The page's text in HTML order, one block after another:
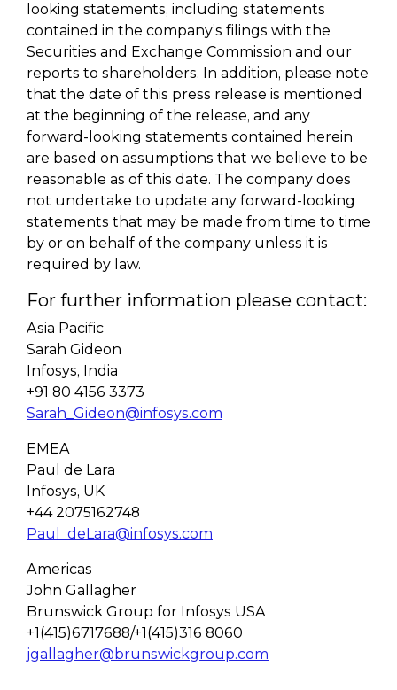
looking statements, including statements
contained in the company’s filings with the
Securities and Exchange Commission and our
reports to shareholders. In addition, please note
that the date of this press release is mentioned
at the beginning of the release, and any
forward-looking statements contained herein
are based on assumptions that we believe to be
reasonable as of this date. The company does
not undertake to update any forward-looking
statements that may be made from time to time
by or on behalf of the company unless it is
required by law.
For further information please contact:
Asia Pacific
Sarah Gideon
Infosys, India
+91 80 4156 3373
Sarah_Gideon@infosys.com
EMEA
Paul de Lara
Infosys, UK
+44 2075162748
Paul_deLara@infosys.com
Americas
John Gallagher
Brunswick Group for Infosys USA
+1(415)6717688/+1(415)316 8060
jgallagher@brunswickgroup.com